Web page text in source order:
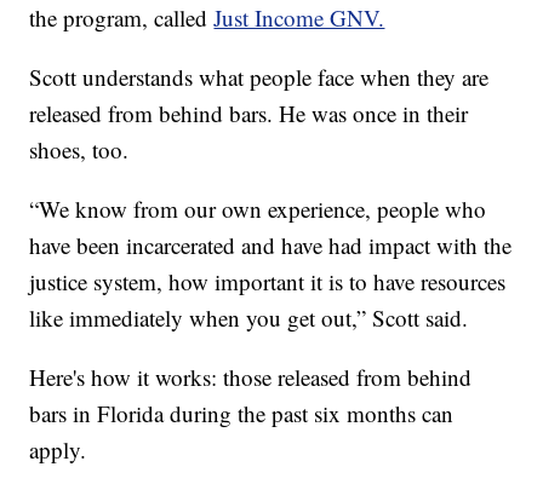
the program, calledJust Income GNV.
Scott understands what people face when they are
released from behind bars. He was once in their
shoes, too.
“We know from our own experience, people who
have been incarcerated and have had impact with the
justice system, how important it is to have resources
like immediately when you get out,” Scott said.
Here's how it works: those released from behind
bars in Florida during the past six months can
apply.